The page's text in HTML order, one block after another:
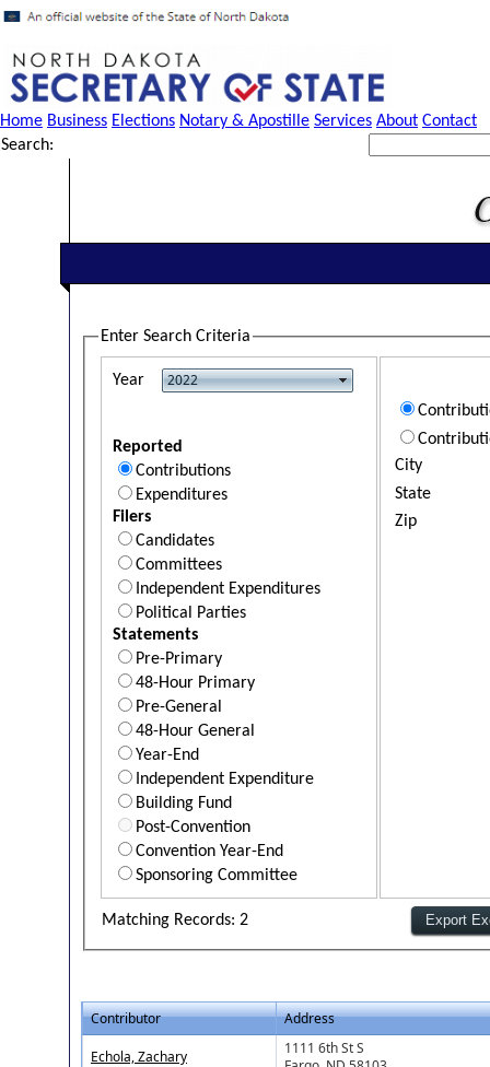
Home Business Elections Notary & Apostille Services About Contact
Search:
Enter Search Criteria
Year
Reported
Contributions
Expenditures
Filers
Candidates
Committees
Independent Expenditures
Political Parties
Statements
Pre-Primary
48-Hour Primary
Pre-General
48-Hour General
Year-End
Independent Expenditure
Building Fund
Post-Convention
Convention Year-End
Sponsoring Committee
City
State
Zip
Matching Records: 2
Contributor Address
Echola, Zachary
1111 6th St S